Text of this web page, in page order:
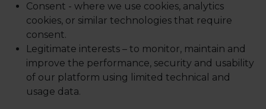
Consent - where we use cookies, analytics
cookies, or similar technologies that require
consent.
Legitimate interests – to monitor, maintain and
improve the performance, security and usability
of our platform using limited technical and
usage data.